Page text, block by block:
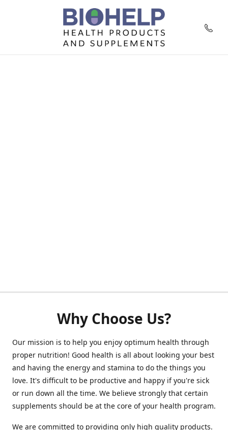
Why Choose Us?
Our mission is to help you enjoy optimum health through
proper nutrition! Good health is all about looking your best
and having the energy and stamina to do the things you
love. It's difficult to be productive and happy if you're sick
or run down all the time. We believe strongly that certain
supplements should be at the core of your health program.
We are committed to providing only high quality products.